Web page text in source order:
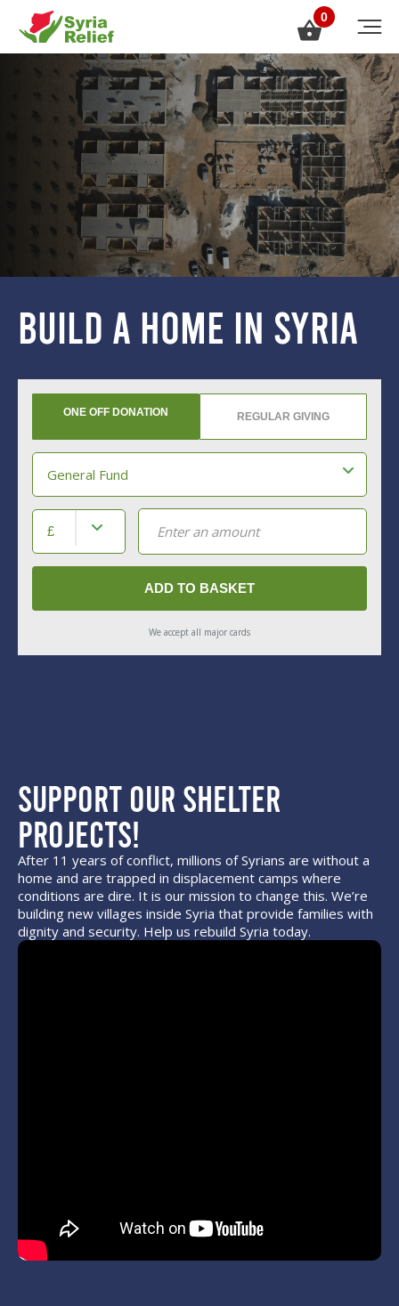
0
build a home in syria
Support Our Shelter
Projects!
After 11 years of conflict, millions of Syrians are without a
home and are trapped in displacement camps where
conditions are dire. It is our mission to change this. We’re
building new villages inside Syria that provide families with
dignity and security. Help us rebuild Syria today.